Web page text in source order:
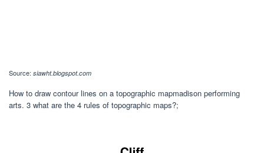
Source: siawht.blogspot.com
How to draw contour lines on a topographic mapmadison performing
arts. 3 what are the 4 rules of topographic maps?;